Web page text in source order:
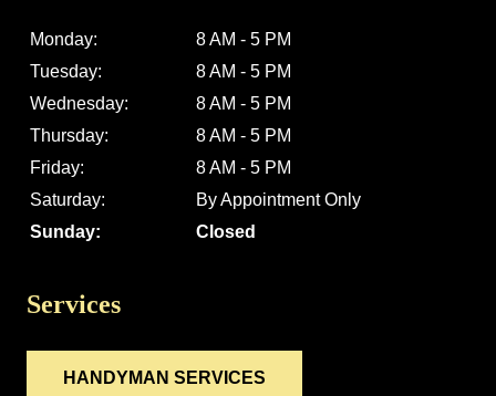
Monday:
8 AM - 5 PM
Tuesday:
8 AM - 5 PM
Wednesday:
8 AM - 5 PM
Thursday:
8 AM - 5 PM
Friday:
8 AM - 5 PM
Saturday:
By Appointment Only
Sunday:
Closed
Services
HANDYMAN SERVICES